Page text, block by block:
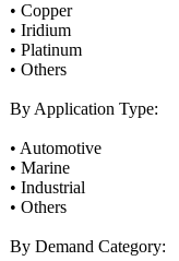
• Copper
• Iridium
• Platinum
• Others
By Application Type:
• Automotive
• Marine
• Industrial
• Others
By Demand Category: